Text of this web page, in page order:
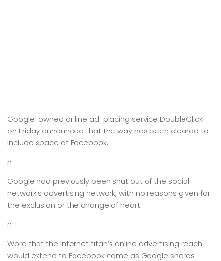
Google-owned online ad-placing service DoubleClick
on Friday announced that the way has been cleared to
include space at Facebook.
n
Google had previously been shut out of the social
network’s advertising network, with no reasons given for
the exclusion or the change of heart.
n
Word that the Internet titan’s online advertising reach
would extend to Facebook came as Google shares